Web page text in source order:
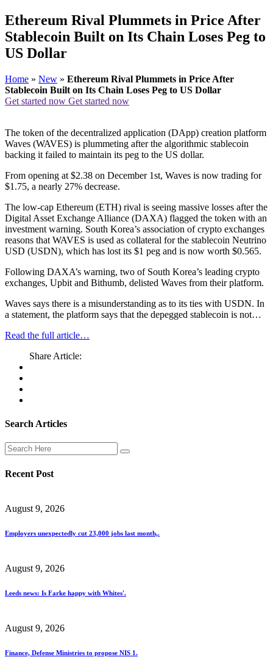
Ethereum Rival Plummets in Price After
Stablecoin Built on Its Chain Loses Peg to
US Dollar
Home » New » Ethereum Rival Plummets in Price After
Stablecoin Built on Its Chain Loses Peg to US Dollar
Get started now Get started now
The token of the decentralized application (DApp) creation platform
Waves (WAVES) is plummeting after the algorithmic stablecoin
backing it failed to maintain its peg to the US dollar.
From opening at $2.38 on December 1st, Waves is now trading for
$1.75, a nearly 27% decrease.
The low-cap Ethereum (ETH) rival is seeing massive losses after the
Digital Asset Exchange Alliance (DAXA) flagged the token with an
investment warning. South Korea’s association of crypto exchanges
reasons that WAVES is used as collateral for the stablecoin Neutrino
USD (USDN), which has lost its $1 peg and is now worth $0.565.
Following DAXA’s warning, two of South Korea’s leading crypto
exchanges, Upbit and Bithumb, delisted Waves from their platform.
Waves says there is a misunderstanding as to its ties with USDN. In
a statement, the platform says that the depegged stablecoin is not…
Read the full article…
Share Article:
Search Articles
Recent Post
August 9, 2026
Employers unexpectedly cut 23,000 jobs last month,.
August 9, 2026
Leeds news: Is Farke happy with Whites'.
August 9, 2026
Finance, Defense Ministries to propose NIS 1.